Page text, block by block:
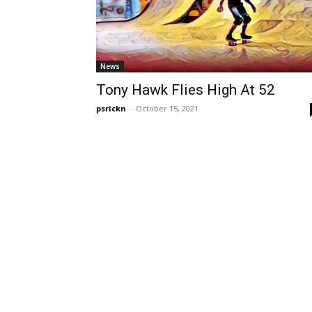
News
Tony Hawk Flies High At 52
psrickn - October 15, 2021